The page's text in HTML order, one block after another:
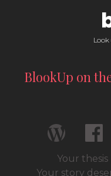
Look
BlookUp on
Your
Your story